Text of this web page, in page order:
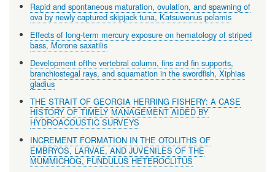
Rapid and spontaneous maturation, ovulation, and spawning of
ova by newly captured skipjack tuna, Katsuwonus pelamis
Effects of long-term mercury exposure on hematology of striped
bass, Morone saxatilis
Development ofthe vertebral column, fins and fin supports,
branchiostegal rays, and squamation in the swordfish, Xiphias
gladius
THE STRAIT OF GEORGIA HERRING FISHERY: A CASE
HISTORY OF TIMELY MANAGEMENT AIDED BY
HYDROACOUSTIC SURVEYS
INCREMENT FORMATION IN THE OTOLITHS OF
EMBRYOS, LARVAE, AND JUVENILES OF THE
MUMMICHOG, FUNDULUS HETEROCLITUS